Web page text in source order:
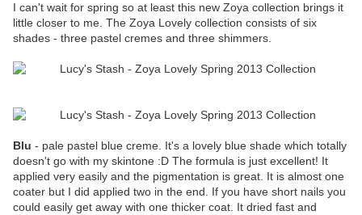
I can't wait for spring so at least this new Zoya collection brings it
little closer to me. The Zoya Lovely collection consists of six
shades - three pastel cremes and three shimmers.
Blu - pale pastel blue creme. It's a lovely blue shade which totally
doesn't go with my skintone :D The formula is just excellent! It
applied very easily and the pigmentation is great. It is almost one
coater but I did applied two in the end. If you have short nails you
could easily get away with one thicker coat. It dried fast and